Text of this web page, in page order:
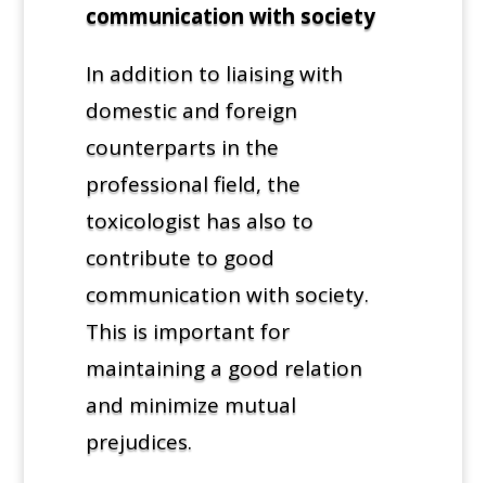
communication with society
In addition to liaising with
domestic and foreign
counterparts in the
professional field, the
toxicologist has also to
contribute to good
communication with society.
This is important for
maintaining a good relation
and minimize mutual
prejudices.